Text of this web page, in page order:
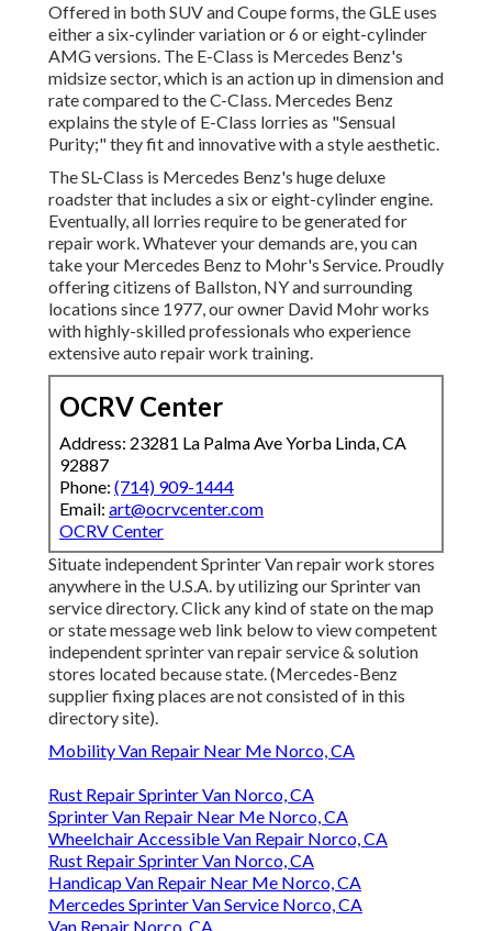
Offered in both SUV and Coupe forms, the GLE uses
either a six-cylinder variation or 6 or eight-cylinder
AMG versions. The E-Class is Mercedes Benz's
midsize sector, which is an action up in dimension and
rate compared to the C-Class. Mercedes Benz
explains the style of E-Class lorries as "Sensual
Purity;" they fit and innovative with a style aesthetic.
The SL-Class is Mercedes Benz's huge deluxe
roadster that includes a six or eight-cylinder engine.
Eventually, all lorries require to be generated for
repair work. Whatever your demands are, you can
take your Mercedes Benz to Mohr's Service. Proudly
offering citizens of Ballston, NY and surrounding
locations since 1977, our owner David Mohr works
with highly-skilled professionals who experience
extensive auto repair work training.
OCRV Center
Address: 23281 La Palma Ave Yorba Linda, CA
92887
Phone: (714) 909-1444
Email: art@ocrvcenter.com
OCRV Center
Situate independent Sprinter Van repair work stores
anywhere in the U.S.A. by utilizing our Sprinter van
service directory. Click any kind of state on the map
or state message web link below to view competent
independent sprinter van repair service & solution
stores located because state. (Mercedes-Benz
supplier fixing places are not consisted of in this
directory site).
Mobility Van Repair Near Me Norco, CA
Rust Repair Sprinter Van Norco, CA
Sprinter Van Repair Near Me Norco, CA
Wheelchair Accessible Van Repair Norco, CA
Rust Repair Sprinter Van Norco, CA
Handicap Van Repair Near Me Norco, CA
Mercedes Sprinter Van Service Norco, CA
Van Repair Norco, CA